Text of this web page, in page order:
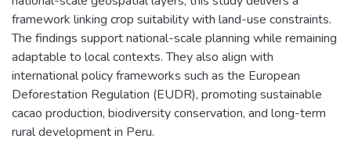
framework linking crop suitability with land-use constraints.
The findings support national-scale planning while remaining
adaptable to local contexts. They also align with
international policy frameworks such as the European
Deforestation Regulation (EUDR), promoting sustainable
cacao production, biodiversity conservation, and long-term
rural development in Peru.